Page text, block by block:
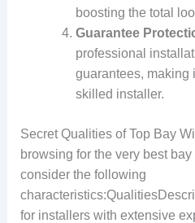
boosting the total
Guarantee
professional
guarantees, making
skilled installer.
Secret Qualities of Top Bay
browsing for the very best
consider the following
for installers with extensive